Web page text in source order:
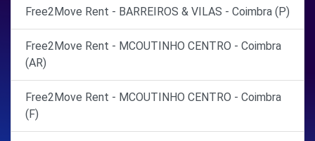
Free2Move Rent - BARREIROS & VILAS - Coimbra (P)
Free2Move Rent - MCOUTINHO CENTRO - Coimbra
(AR)
Free2Move Rent - MCOUTINHO CENTRO - Coimbra
(F)